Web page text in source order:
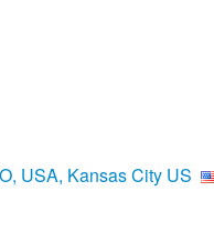
USA, Kansas City US